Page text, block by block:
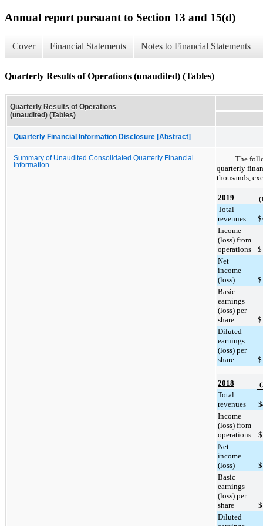
Annual report pursuant to Section 13 and 15(d)
Cover Financial Statements Notes to Financial Statements
Quarterly Results of Operations (unaudited) (Tables)
Quarterly Results of Operations
(unaudited) (Tables)
Quarterly Financial Information Disclosure [Abstract]
Summary of Unaudited Consolidated Quarterly Financial
Information
The
quarterly
thousands,
2019
Total
revenues
$
Income
(loss) from
operations
$
Net
income
(loss)
$
Basic
earnings
(loss) per
share
$
Diluted
earnings
(loss) per
share
$
2018
Total
revenues
$
Income
(loss) from
operations
$
Net
income
(loss)
$
Basic
earnings
(loss) per
share
$
Diluted